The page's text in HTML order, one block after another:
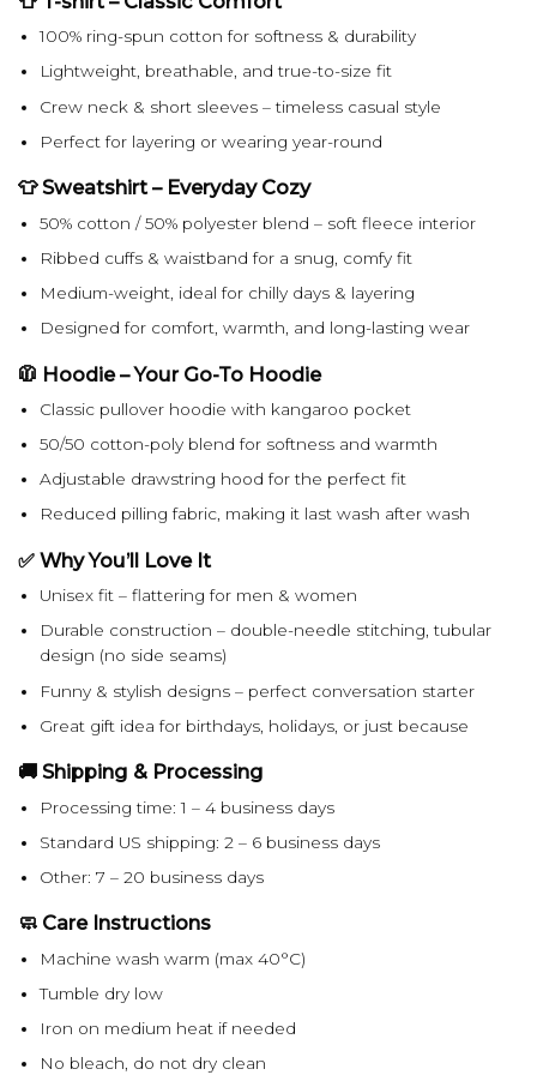
100% ring-spun cotton for softness & durability
Lightweight, breathable, and true-to-size fit
Crew neck & short sleeves – timeless casual style
Perfect for layering or wearing year-round
👕 Sweatshirt – Everyday Cozy
50% cotton / 50% polyester blend – soft fleece interior
Ribbed cuffs & waistband for a snug, comfy fit
Medium-weight, ideal for chilly days & layering
Designed for comfort, warmth, and long-lasting wear
🧥 Hoodie – Your Go-To Hoodie
Classic pullover hoodie with kangaroo pocket
50/50 cotton-poly blend for softness and warmth
Adjustable drawstring hood for the perfect fit
Reduced pilling fabric, making it last wash after wash
✅ Why You’ll Love It
Unisex fit – flattering for men & women
Durable construction – double-needle stitching, tubular
design (no side seams)
Funny & stylish designs – perfect conversation starter
Great gift idea for birthdays, holidays, or just because
🚚 Shipping & Processing
Processing time: 1 – 4 business days
Standard US shipping: 2 – 6 business days
Other: 7 – 20 business days
🧼 Care Instructions
Machine wash warm (max 40°C)
Tumble dry low
Iron on medium heat if needed
No bleach, do not dry clean